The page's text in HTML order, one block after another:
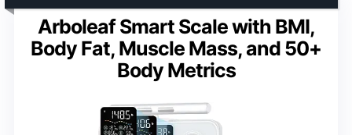
Arboleaf Smart Scale with BMI,
Body Fat, Muscle Mass, and 50+
Body Metrics